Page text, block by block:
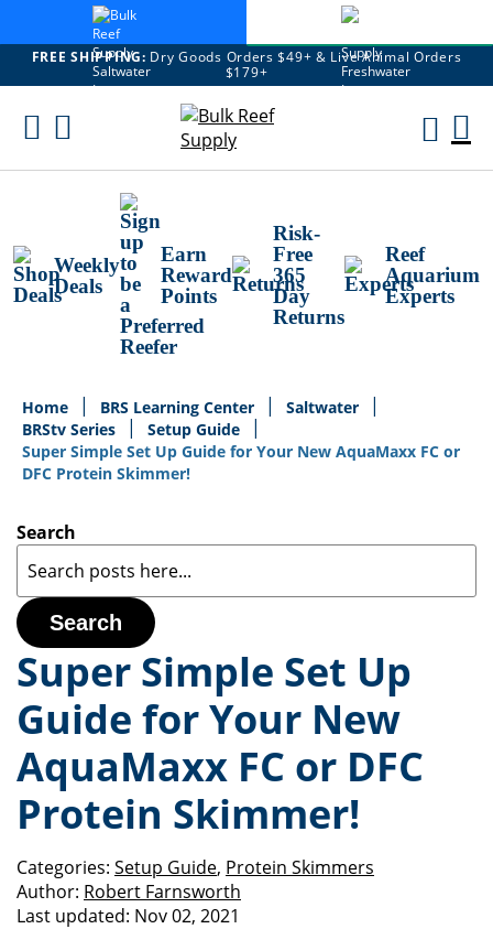
FREE SHIPPING: Dry Goods Orders $49+ & Live Animal Orders
$179+
Skip
Weekly
Deals
Earn
Reward
Points
Risk-
Free
365
Day
Returns
Reef
Aquarium
Experts
Home BRS Learning Center
Saltwater
BRStv Series
Setup Guide
Super Simple Set Up Guide for Your New AquaMaxx FC or
DFC Protein Skimmer!
Search
Search
Super Simple Set Up
Guide for Your New
AquaMaxx FC or DFC
Protein Skimmer!
Categories: Setup Guide, Protein Skimmers
Author: Robert Farnsworth
Last updated: Nov 02, 2021